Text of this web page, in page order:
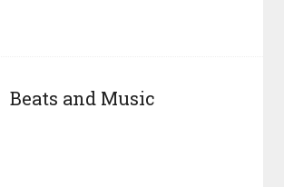
Beats and Music